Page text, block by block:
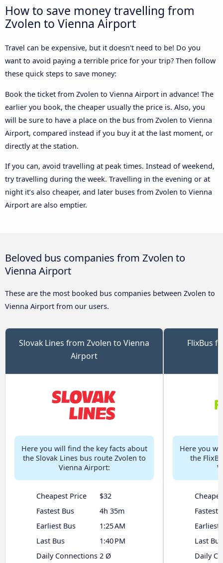
How to save money travelling from
Zvolen to Vienna Airport
Travel can be expensive, but it doesn't need to be! Do you
want to avoid paying a terrible price for your trip? Then follow
these quick steps to save money:
Book the ticket from Zvolen to Vienna Airport in advance! The
earlier you book, the cheaper usually the price is. Also, you
will be sure to have a place on the bus from Zvolen to Vienna
Airport, compared instead if you buy it at the last moment, or
directly at the station.
If you can, avoid travelling at peak times. Instead of weekend,
try travelling during the week. Travelling in the evening or at
night it’s also cheaper, and later buses from Zvolen to Vienna
Airport are also emptier.
Beloved bus companies from Zvolen to
Vienna Airport
These are the most booked bus companies between Zvolen to
Vienna Airport from our users.
Slovak Lines from Zvolen to Vienna
Airport
Here you will find the key facts about
the Slovak Lines bus route Zvolen to
Vienna Airport:
Cheapest Price
$32
Fastest Bus
4h 35m
Earliest Bus
1:25 AM
Last Bus
1:40 PM
Daily Connections 2 Ø
FlixBus
Here you
the
Fastest
Earliest
Last Bus
Daily